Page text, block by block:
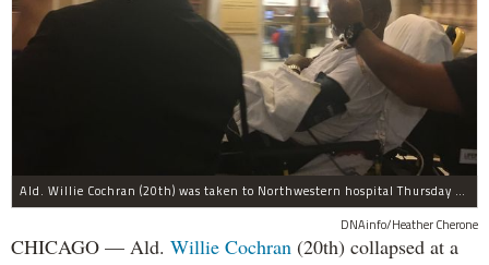
Ald. Willie Cochran (20th) was taken to Northwestern hospital Thursday morning.
DNAinfo/Heather Cherone
CHICAGO — Ald. Willie Cochran (20th) collapsed at a